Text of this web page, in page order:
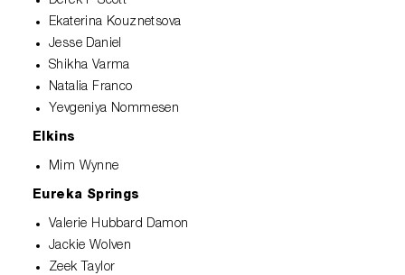
Ekaterina Kouznetsova
Jesse Daniel
Shikha Varma
Natalia Franco
Yevgeniya Nommesen
Elkins
Mim Wynne
Eureka Springs
Valerie Hubbard Damon
Jackie Wolven
Zeek Taylor